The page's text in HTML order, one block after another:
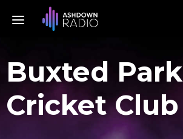
Buxted Park
Cricket Club